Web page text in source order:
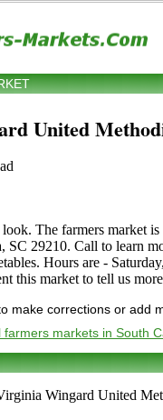
United
The farmers market
SC 29210. Call to learn
Hours are -
this market to tell us
make corrections or add
farmers markets in South
Wingard United